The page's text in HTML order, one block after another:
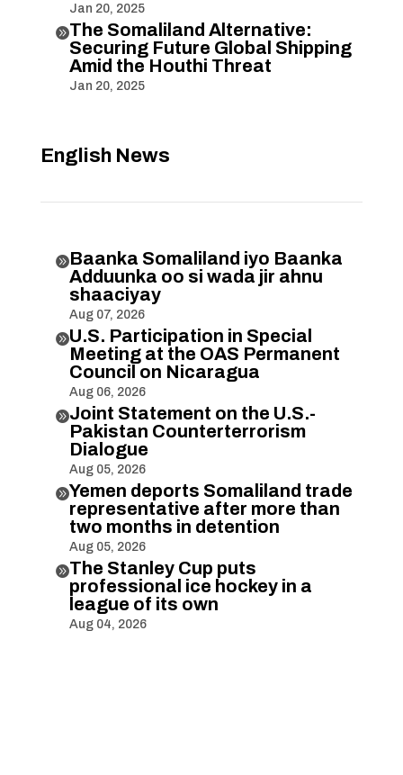
Jan 20, 2025
The Somaliland Alternative:
Securing Future Global Shipping
Amid the Houthi Threat
Jan 20, 2025
English News
Baanka Somaliland iyo Baanka
Adduunka oo si wada jir ahnu
shaaciyay
Aug 07, 2026
U.S. Participation in Special
Meeting at the OAS Permanent
Council on Nicaragua
Aug 06, 2026
Joint Statement on the U.S.-
Pakistan Counterterrorism
Dialogue
Aug 05, 2026
Yemen deports Somaliland trade
representative after more than
two months in detention
Aug 05, 2026
The Stanley Cup puts
professional ice hockey in a
league of its own
Aug 04, 2026